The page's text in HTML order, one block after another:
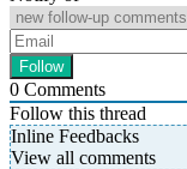
0 Comments
Follow this thread
Inline Feedbacks
View all comments